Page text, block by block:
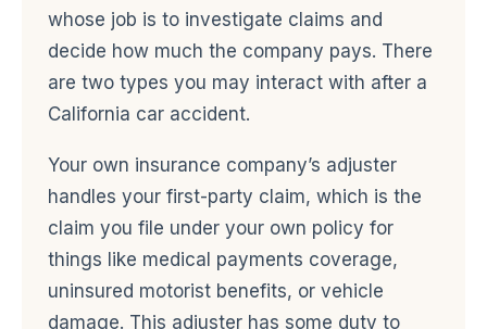
whose job is to investigate claims and
decide how much the company pays. There
are two types you may interact with after a
California car accident.
Your own insurance company’s adjuster
handles your first-party claim, which is the
claim you file under your own policy for
things like medical payments coverage,
uninsured motorist benefits, or vehicle
damage. This adjuster has some duty to